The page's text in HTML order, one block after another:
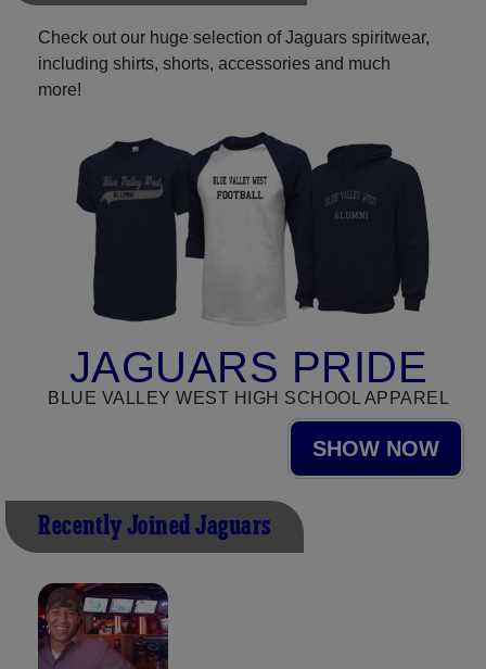
Check out our huge selection of Jaguars spiritwear,
including shirts, shorts, accessories and much
more!
JAGUARS PRIDE
BLUE VALLEY WEST HIGH SCHOOL APPAREL
SHOW NOW
Recently Joined Jaguars